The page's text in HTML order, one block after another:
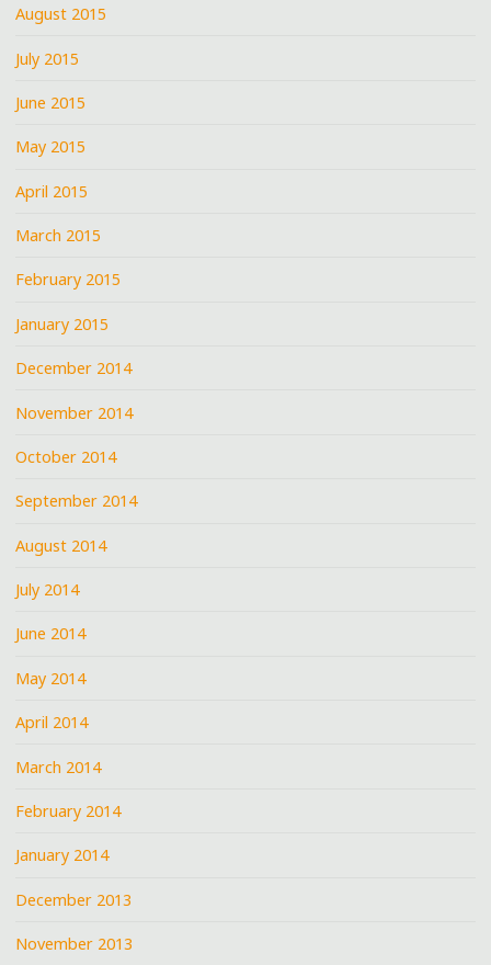
August 2015
July 2015
June 2015
May 2015
April 2015
March 2015
February 2015
January 2015
December 2014
November 2014
October 2014
September 2014
August 2014
July 2014
June 2014
May 2014
April 2014
March 2014
February 2014
January 2014
December 2013
November 2013